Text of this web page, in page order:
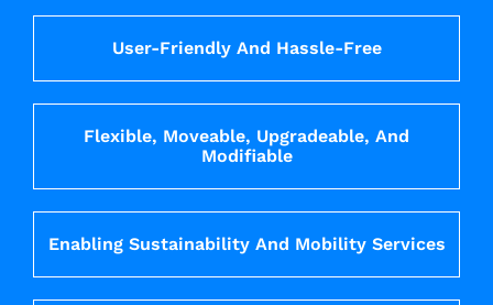
User-Friendly And Hassle-Free
Flexible, Moveable, Upgradeable, And
Modifiable
Enabling Sustainability And Mobility Services